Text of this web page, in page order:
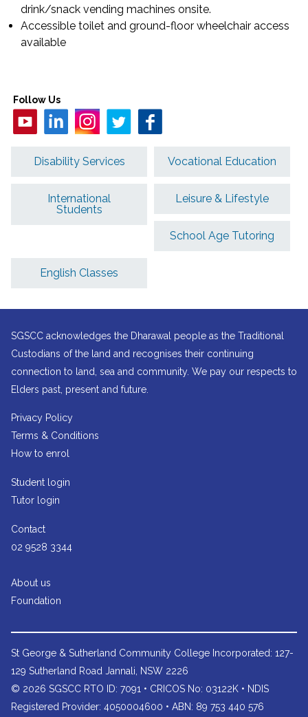
drink/snack vending machines onsite.
Accessible toilet and ground-floor wheelchair access
available
Follow Us
Disability Services Vocational Education
International
Students
Leisure & Lifestyle
School Age Tutoring
English Classes
SGSCC acknowledges the Dharawal people as the Traditional
Custodians of the land and recognises their continuing
connection to land, sea and community. We pay our respects to
Elders past, present and future.
Privacy Policy
Terms & Conditions
How to enrol
Student login
Tutor login
Contact
02 9528 3344
About us
Foundation
St George & Sutherland Community College Incorporated: 127-
129 Sutherland Road Jannali, NSW 2226
© 2026 SGSCC RTO ID: 7091 • CRICOS No: 03122K • NDIS
Registered Provider: 4050004600 • ABN: 89 753 440 576